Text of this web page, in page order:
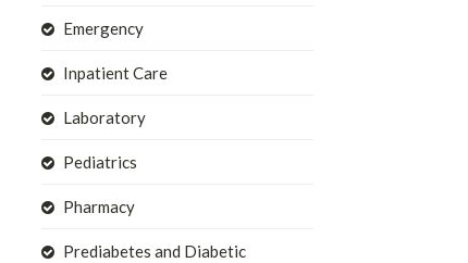
Emergency
Inpatient Care
Laboratory
Pediatrics
Pharmacy
Prediabetes and Diabetic